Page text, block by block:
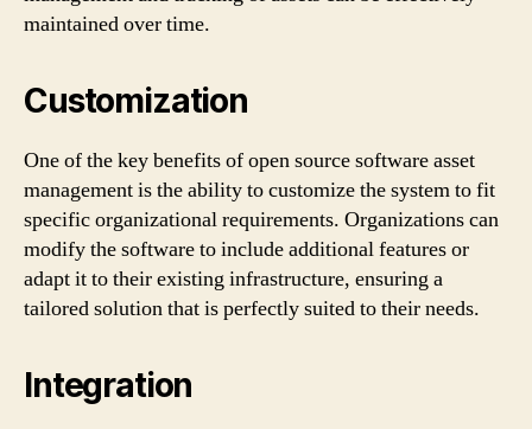
maintained over time.
Customization
One of the key benefits of open source software asset
management is the ability to customize the system to fit
specific organizational requirements. Organizations can
modify the software to include additional features or
adapt it to their existing infrastructure, ensuring a
tailored solution that is perfectly suited to their needs.
Integration